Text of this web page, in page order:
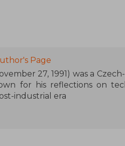
Page
27, 1991) was a
for his reflections on
industrial era